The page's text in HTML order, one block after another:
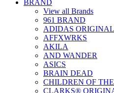
BRAND
View all Brands
961 BRAND
ADIDAS
AFFXWRKS
AKILA
AND WANDER
ASICS
BRAIN DEAD
CHILDREN OF
CLARKS®